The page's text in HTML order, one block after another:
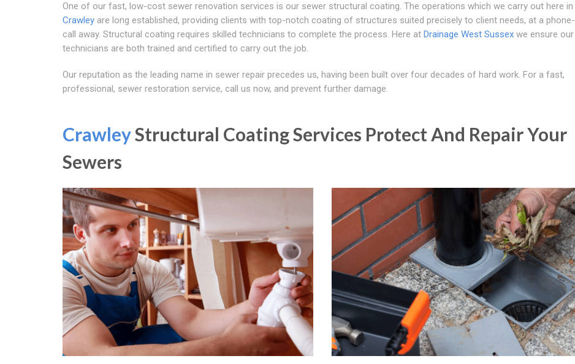
One of our fast, low-cost sewer renovation services is our sewer structural coating. The operations which we carry out here in
Crawley are long established, providing clients with top-notch coating of structures suited precisely to client needs, at a phone-
call away. Structural coating requires skilled technicians to complete the process. Here at Drainage West Sussex we ensure our
technicians are both trained and certified to carry out the job.
Our reputation as the leading name in sewer repair precedes us, having been built over four decades of hard work. For a fast,
professional, sewer restoration service, call us now, and prevent further damage.
CrawleyStructural Coating Services Protect And Repair Your
Sewers